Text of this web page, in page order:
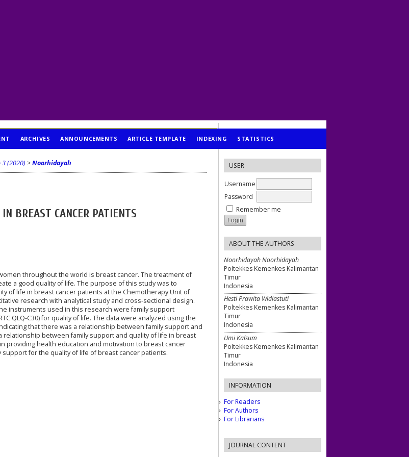
USER
Username
Password
Remember me
ABOUT THE AUTHORS
Noorhidayah Noorhidayah
Poltekkes Kemenkes Kalimantan
Timur
Indonesia
Hesti Prawita Widiastuti
Poltekkes Kemenkes Kalimantan
Timur
Indonesia
Umi Kalsum
Poltekkes Kemenkes Kalimantan
Timur
Indonesia
INFORMATION
For Readers
For Authors
For Librarians
JOURNAL CONTENT
ARCHIVES ANNOUNCEMENTS ARTICLE TEMPLATE INDEXING STATISTICS
3 (2020) >Noorhidayah
BREAST CANCER PATIENTS
throughout the world is breast cancer. The treatment of
a good quality of life. The purpose of this study was to
of life in breast cancer patients at the Chemotherapy Unit of
research with analytical study and cross-sectional design.
instruments used in this research were family support
QLQ-C30) for quality of life. The data were analyzed using the
that there was a relationship between family support and
relationship between family support and quality of life in breast
providing health education and motivation to breast cancer
for the quality of life of breast cancer patients.